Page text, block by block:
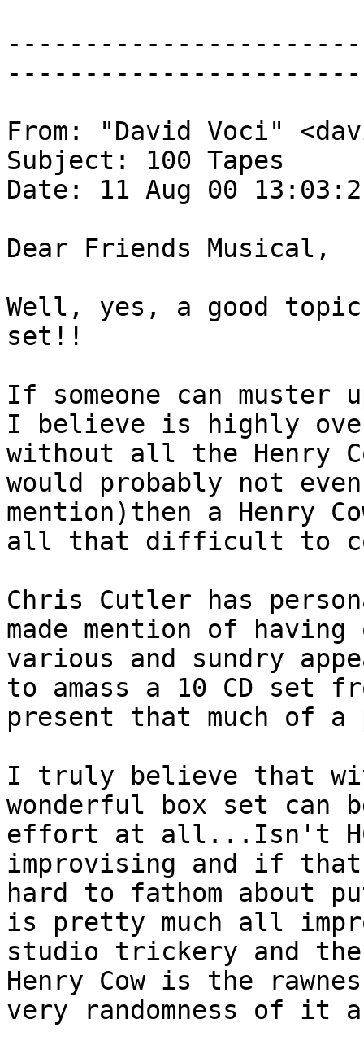
-----------------------
From: "David Voci"
Subject: 100 Tapes
Date: 11 Aug 00
Dear Friends Musical,
Well, yes, a good topic
set!!
If someone can muster
I believe is highly
without all the Henry
would probably not
mention)then a Henry
all that difficult to
Chris Cutler has
made mention of
various and sundry
to amass a 10 CD set
present that much of a
I truly believe that
wonderful box set can
effort at all...Isn't
improvising and if
hard to fathom about
is pretty much all
studio trickery and
Henry Cow is the
very randomness of it